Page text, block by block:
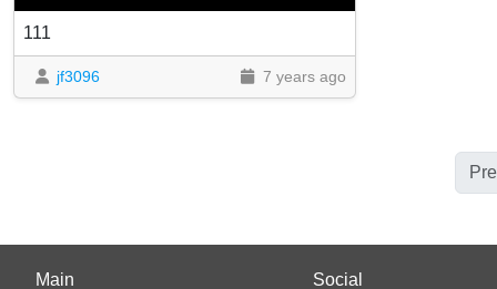
111
jf3096 7 years ago
Main Social